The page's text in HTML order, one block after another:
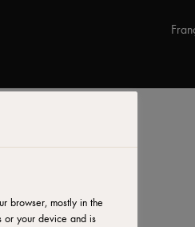
browser, mostly in the
or your device and is